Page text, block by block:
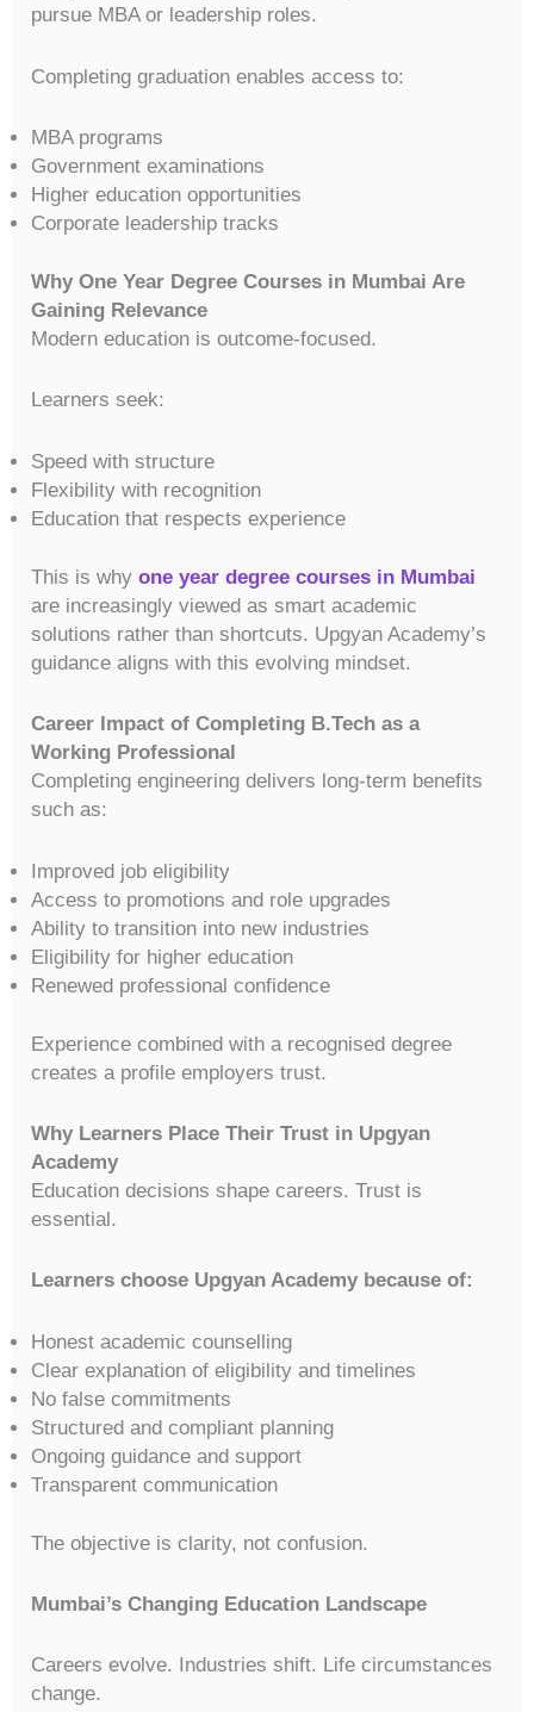
pursue MBA or leadership roles.
Completing graduation enables access to:
MBA programs
Government examinations
Higher education opportunities
Corporate leadership tracks
Why One Year Degree Courses in Mumbai Are
Gaining Relevance
Modern education is outcome-focused.
Learners seek:
Speed with structure
Flexibility with recognition
Education that respects experience
This is whyone year degree courses in Mumbai
are increasingly viewed as smart academic
solutions rather than shortcuts. Upgyan Academy’s
guidance aligns with this evolving mindset.
Career Impact of Completing B.Tech as a
Working Professional
Completing engineering delivers long-term benefits
such as:
Improved job eligibility
Access to promotions and role upgrades
Ability to transition into new industries
Eligibility for higher education
Renewed professional confidence
Experience combined with a recognised degree
creates a profile employers trust.
Why Learners Place Their Trust in Upgyan
Academy
Education decisions shape careers. Trust is
essential.
Learners choose Upgyan Academy because of:
Honest academic counselling
Clear explanation of eligibility and timelines
No false commitments
Structured and compliant planning
Ongoing guidance and support
Transparent communication
The objective is clarity, not confusion.
Mumbai’s Changing Education Landscape
Careers evolve. Industries shift. Life circumstances
change.